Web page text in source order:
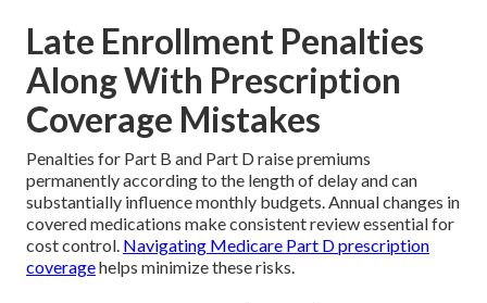
Late Enrollment Penalties
Along With Prescription
Coverage Mistakes
Penalties for Part B and Part D raise premiums
permanently according to the length of delay and can
substantially influence monthly budgets. Annual changes in
covered medications make consistent review essential for
cost control. Navigating Medicare Part D prescription
coveragehelps minimize these risks.